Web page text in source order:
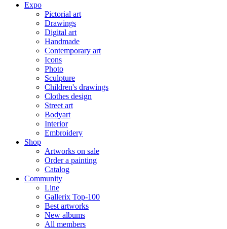
Expo
Pictorial art
Drawings
Digital art
Handmade
Contemporary art
Icons
Photo
Sculpture
Children's drawings
Clothes design
Street art
Bodyart
Interior
Embroidery
Shop
Artworks on sale
Order a painting
Catalog
Community
Line
Gallerix Top-100
Best artworks
New albums
All members